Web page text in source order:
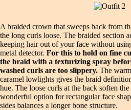
A braided crown that sweeps back from
the long curls loose. The braided section
keeping hair out of your face without
metal detector. For this to hold on fine
the braid with a texturizing spray
washed curls are too slippery. The
caramel lowlights gives the braid
hue. The loose curls at the back soften
wonderful option for rectangular face
sides balances a longer bone structure.